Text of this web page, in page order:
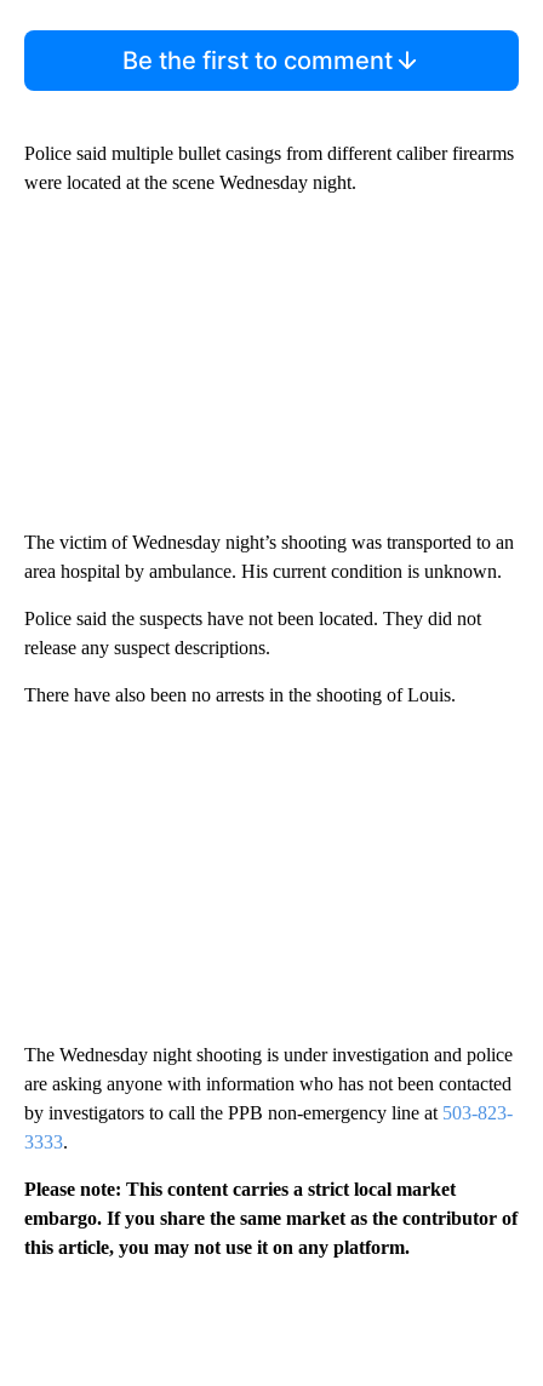
Be the first to comment
Police said multiple bullet casings from different caliber firearms
were located at the scene Wednesday night.
The victim of Wednesday night’s shooting was transported to an
area hospital by ambulance. His current condition is unknown.
Police said the suspects have not been located. They did not
release any suspect descriptions.
There have also been no arrests in the shooting of Louis.
The Wednesday night shooting is under investigation and police
are asking anyone with information who has not been contacted
by investigators to call the PPB non-emergency line at 503-823-
3333.
Please note: This content carries a strict local market
embargo. If you share the same market as the contributor of
this article, you may not use it on any platform.